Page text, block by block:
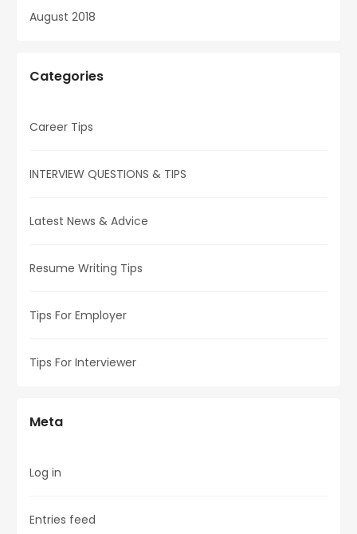
August 2018
Categories
Career Tips
INTERVIEW QUESTIONS & TIPS
Latest News & Advice
Resume Writing Tips
Tips For Employer
Tips For Interviewer
Meta
Log in
Entries feed